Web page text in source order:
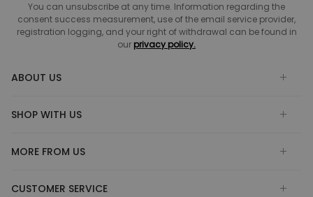
You can unsubscribe at any time. Information regarding the
consent success measurement, use of the email service provider,
registration logging, and your right of withdrawal can be found in
our privacy policy.
ABOUT US
SHOP WITH US
MORE FROM US
CUSTOMER SERVICE